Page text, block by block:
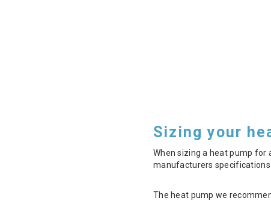
Sizing your
When sizing a heat pump for
manufacturers specifications
The heat pump we